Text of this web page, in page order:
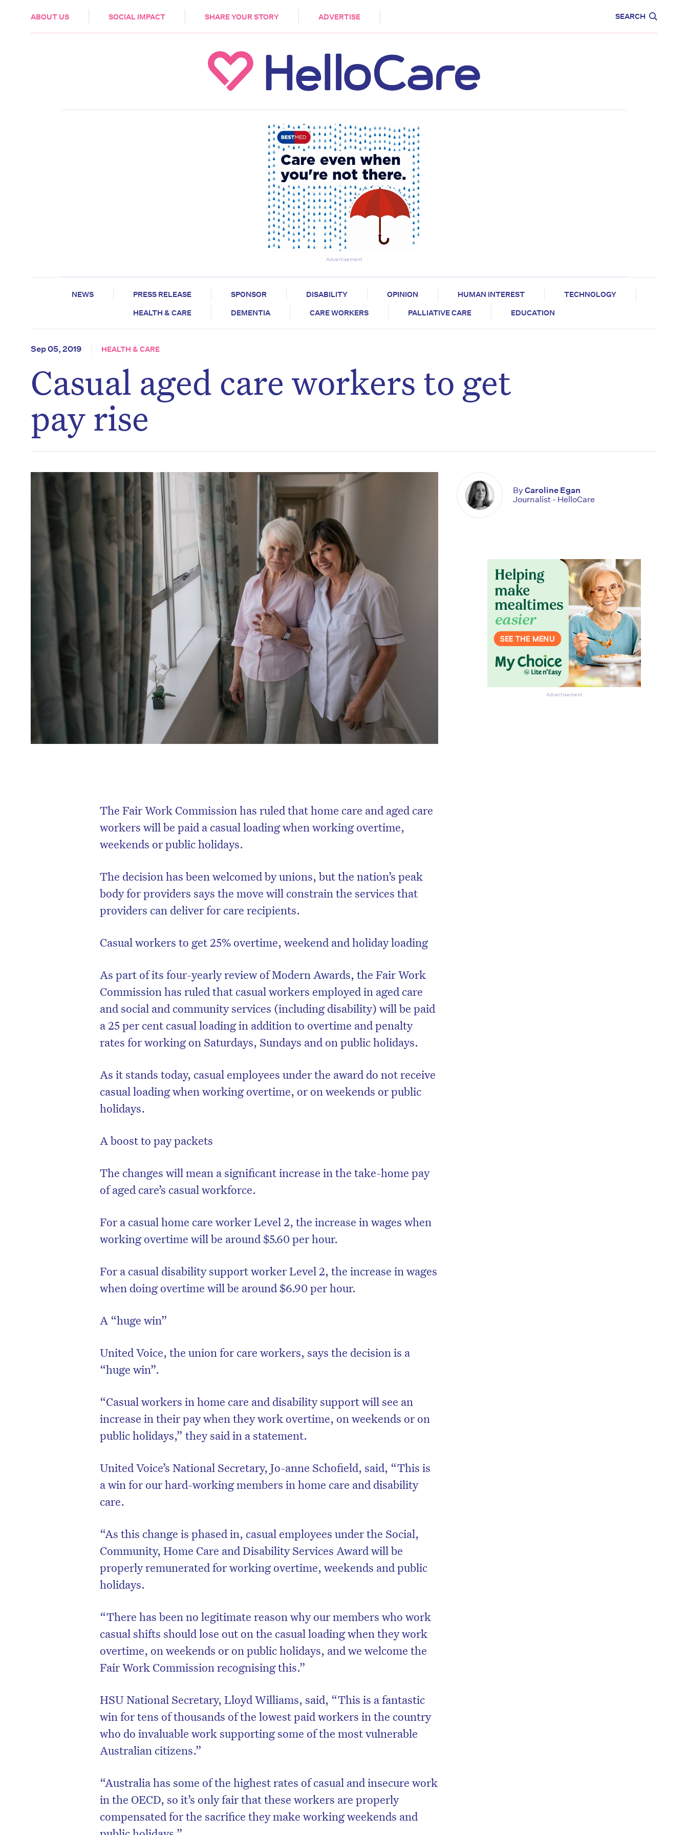
ABOUT US SOCIAL IMPACT SHARE YOUR STORY ADVERTISE SEARCH
HEALTH & CARE
Advertisement
NEWS PRESS RELEASE SPONSOR DISABILITY OPINION HUMAN INTEREST
TECHNOLOGY
HEALTH & CARE
DEMENTIA CARE WORKERS PALLIATIVE CARE EDUCATION
Sep 05, 2019 HEALTH & CARE
Casual aged care workers to get
pay rise
The Fair Work Commission has ruled that home care and aged care
workers will be paid a casual loading when working overtime,
weekends or public holidays.
The decision has been welcomed by unions, but the nation’s peak
body for providers says the move will constrain the services that
providers can deliver for care recipients.
Casual workers to get 25% overtime, weekend and holiday loading
As part of its four-yearly review of Modern Awards, the Fair Work
Commission has ruled that casual workers employed in aged care
and social and community services (including disability) will be paid
a 25 per cent casual loading in addition to overtime and penalty
rates for working on Saturdays, Sundays and on public holidays.
As it stands today, casual employees under the award do not receive
casual loading when working overtime, or on weekends or public
holidays.
A boost to pay packets
The changes will mean a significant increase in the take-home pay
of aged care’s casual workforce.
For a casual home care worker Level 2, the increase in wages when
working overtime will be around $5.60 per hour.
For a casual disability support worker Level 2, the increase in wages
when doing overtime will be around $6.90 per hour.
A “huge win”
United Voice, the union for care workers, says the decision is a
“huge win”.
“Casual workers in home care and disability support will see an
increase in their pay when they work overtime, on weekends or on
public holidays,” they said in a statement.
United Voice’s National Secretary, Jo-anne Schofield, said, “This is
a win for our hard-working members in home care and disability
care.
“As this change is phased in, casual employees under the Social,
Community, Home Care and Disability Services Award will be
properly remunerated for working overtime, weekends and public
holidays.
“There has been no legitimate reason why our members who work
casual shifts should lose out on the casual loading when they work
overtime, on weekends or on public holidays, and we welcome the
Fair Work Commission recognising this.”
HSU National Secretary, Lloyd Williams, said, “This is a fantastic
win for tens of thousands of the lowest paid workers in the country
who do invaluable work supporting some of the most vulnerable
Australian citizens.”
“Australia has some of the highest rates of casual and insecure work
in the OECD, so it’s only fair that these workers are properly
compensated for the sacrifice they make working weekends and
ByCaroline Egan
Journalist - HelloCare
Advertisement